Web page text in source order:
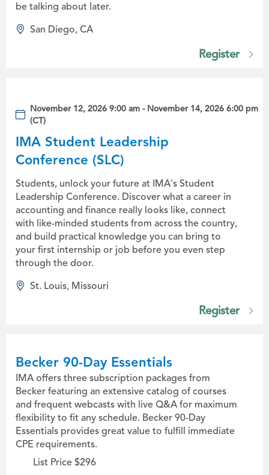
be talking about later.
San Diego, CA
Register
November 12, 2026 9:00 am - November 14, 2026 6:00 pm
(CT)
IMA Student Leadership
Conference (SLC)
Students, unlock your future at IMA's Student
Leadership Conference. Discover what a career in
accounting and finance really looks like, connect
with like-minded students from across the country,
and build practical knowledge you can bring to
your first internship or job before you even step
through the door.
St. Louis, Missouri
Register
Becker 90-Day Essentials
IMA offers three subscription packages from
Becker featuring an extensive catalog of courses
and frequent webcasts with live Q&A for maximum
flexibility to fit any schedule. Becker 90-Day
Essentials provides great value to fulfill immediate
CPE requirements.
List Price $296